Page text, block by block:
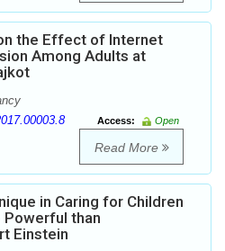
the Effect of Internet
Among Adults at
Access:
Open
Read More
in Caring for Children
Powerful than
Einstein